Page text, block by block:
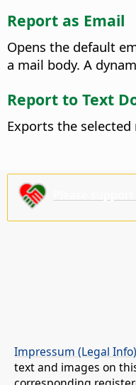
Report as Email
Opens the default
a mail body. A
Report to Text
Exports the
Impressum (Legal Info)
text and images on